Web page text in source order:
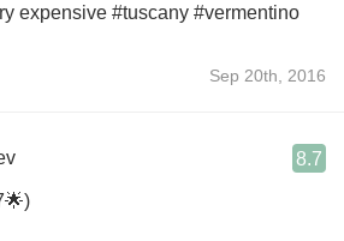
expensive #tuscany #vermentino
Sep 20th, 2016
8.7